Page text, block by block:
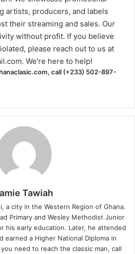
artists, producers, and labels
their streaming and sales. Our
without profit. If you believe
please reach out to us at
. We're here to help!
call (+233) 502-897-
Tawiah
a city in the Western Region of Ghana.
Primary and Wesley Methodist Junior
his early education. Later, he attended
earned a Higher National Diploma in
need to reach the classic man, call